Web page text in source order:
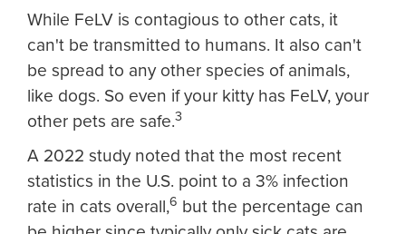
While FeLV is contagious to other cats, it
can't be transmitted to humans. It also can't
be spread to any other species of animals,
like dogs. So even if your kitty has FeLV, your
other pets are safe.3
A 2022 study noted that the most recent
statistics in the U.S. point to a 3% infection
rate in cats overall,6 but the percentage can